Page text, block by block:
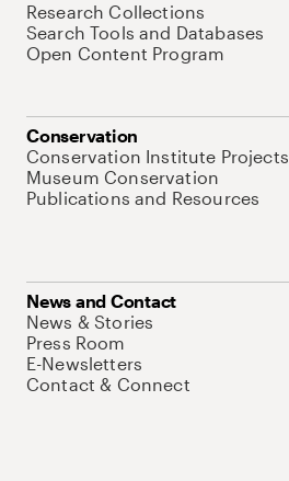
Research Collections
Search Tools and Databases
Open Content Program
Conservation
Conservation Institute Projects
Museum Conservation
Publications and Resources
News and Contact
News & Stories
Press Room
E-Newsletters
Contact & Connect